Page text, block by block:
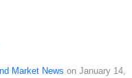
Market News on January 14,